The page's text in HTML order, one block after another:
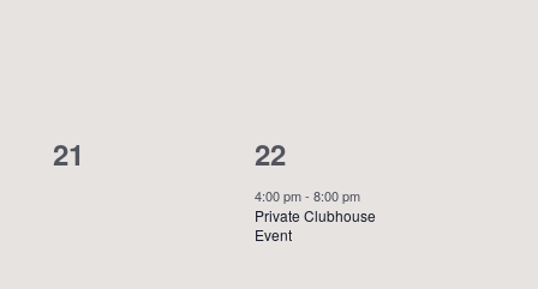
0
21
1
event,
22
4:00 pm-8:00 pm
Private Clubhouse
Event